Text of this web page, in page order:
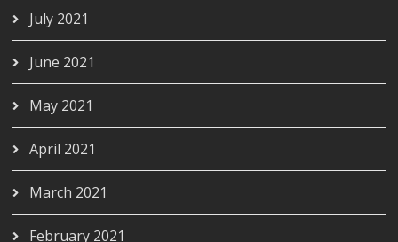
July 2021
June 2021
May 2021
April 2021
March 2021
February 2021